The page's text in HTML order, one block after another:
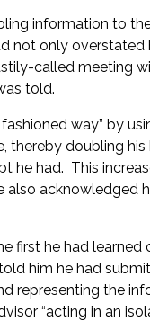
information to
not only
called meeting
told.
way” by
doubling
had. This
acknowledged
first he had
him he had
representing the
“acting in an